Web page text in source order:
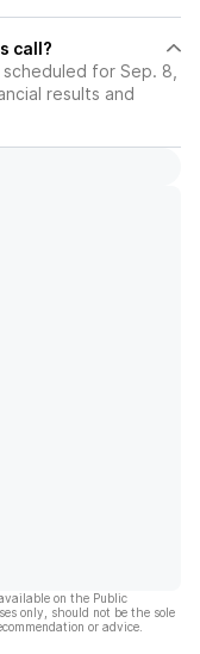
call?
for Sep. 8,
results and
on the Public
only, should not be the sole
or advice.